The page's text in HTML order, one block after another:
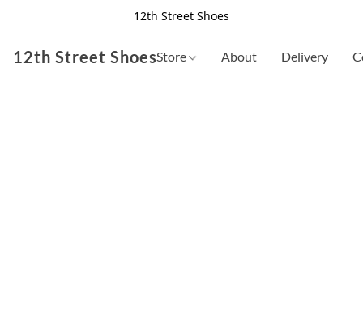
12th Street Shoes
12th Street ShoesStore About Delivery